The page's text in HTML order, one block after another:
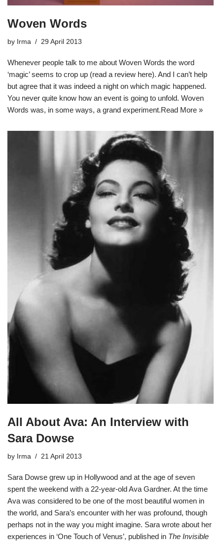
Woven Words
by Irma 29 April 2013
Whenever people talk to me about Woven Words the word
‘magic’ seems to crop up (read a review here). And I can’t help
but agree that it was indeed a night on which magic happened.
You never quite know how an event is going to unfold. Woven
Words was, in some ways, a grand experiment.Read More »
All About Ava: An Interview with
Sara Dowse
by Irma 21 April 2013
Sara Dowse grew up in Hollywood and at the age of seven
spent the weekend with a 22-year-oldAva Gardner. At the time
Ava was considered to be one of the most beautiful women in
the world, and Sara’s encounter with her was profound, though
perhaps not in the way you might imagine. Sara wrote about her
experiences in ‘One Touch of Venus’, published in The Invisible